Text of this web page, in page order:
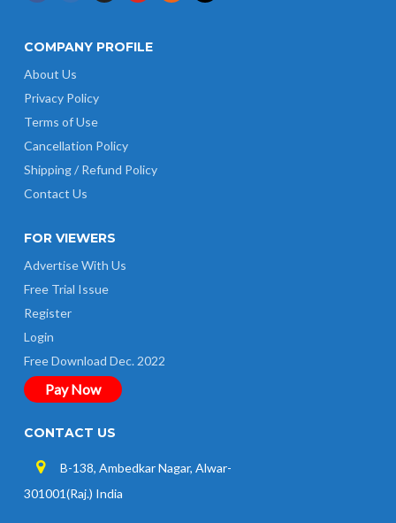
COMPANY PROFILE
About Us
Privacy Policy
Terms of Use
Cancellation Policy
Shipping / Refund Policy
Contact Us
FOR VIEWERS
Advertise With Us
Free Trial Issue
Register
Login
Free Download Dec. 2022
Pay Now
CONTACT US
B-138, Ambedkar Nagar, Alwar-
301001(Raj.) India